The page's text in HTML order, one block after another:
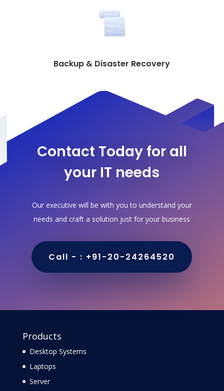
Backup & Disaster Recovery
Contact Today for all
your IT needs
Our executive will be with you to understand your
needs and craft a solution just for your business
Call - : +91-20-24264520
Products
Desktop Systems
Laptops
Server